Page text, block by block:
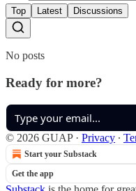
Top Latest Discussions
No posts
Ready for more?
© 2026 GUAP· Privacy ∙
Start your Substack
Get the app